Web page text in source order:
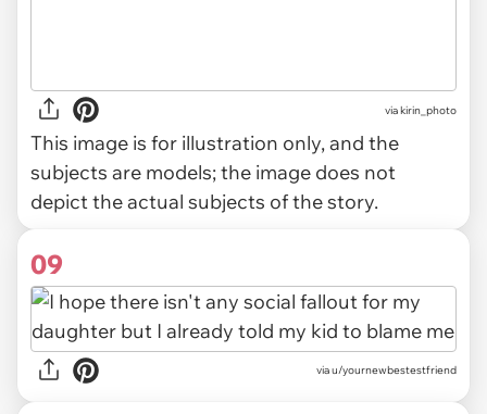
viakirin_photo
This image is for illustration only, and the
subjects are models; the image does not
depict the actual subjects of the story.
09
via u/yournewbestestfriend